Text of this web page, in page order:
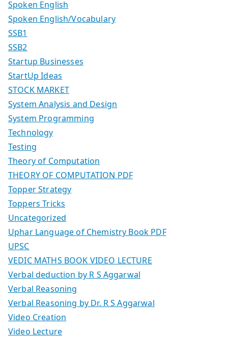
Spoken English
Spoken English/Vocabulary
SSB1
SSB2
Startup Businesses
StartUp Ideas
STOCK MARKET
System Analysis and Design
System Programming
Technology
Testing
Theory of Computation
THEORY OF COMPUTATION PDF
Topper Strategy
Toppers Tricks
Uncategorized
Uphar Language of Chemistry Book PDF
UPSC
VEDIC MATHS BOOK VIDEO LECTURE
Verbal deduction by R S Aggarwal
Verbal Reasoning
Verbal Reasoning by Dr. R S Aggarwal
Video Creation
Video Lecture